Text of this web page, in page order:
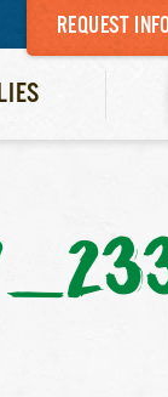
REQUEST